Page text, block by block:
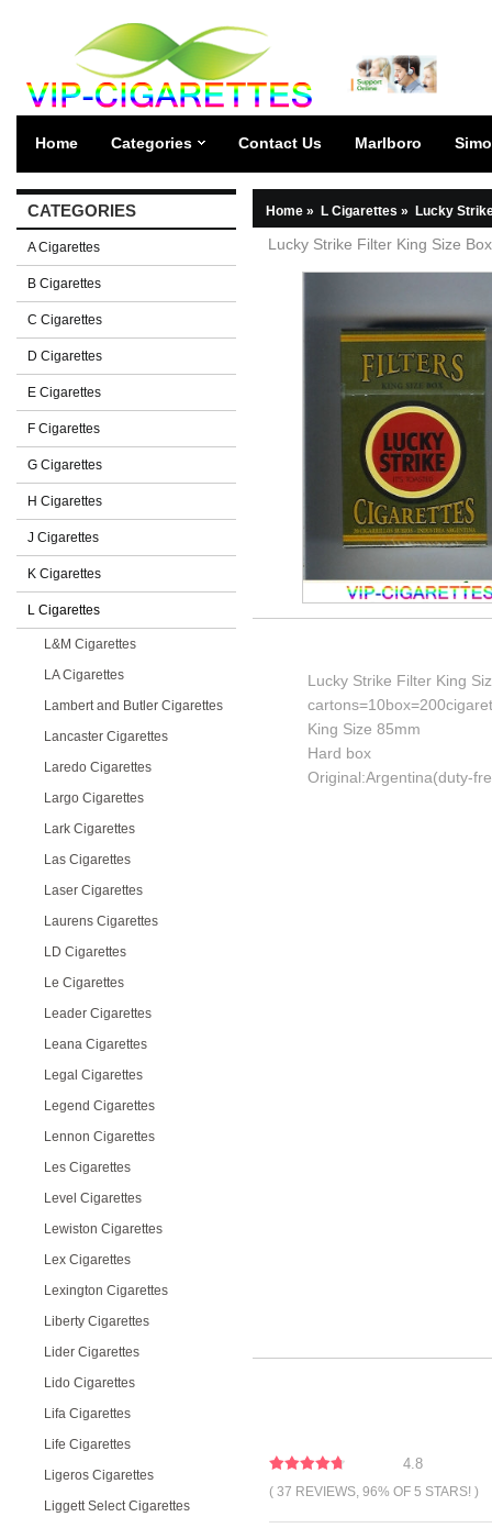
Home Categories Contact Us Marlboro
CATEGORIES
A Cigarettes
B Cigarettes
C Cigarettes
D Cigarettes
E Cigarettes
F Cigarettes
G Cigarettes
H Cigarettes
J Cigarettes
K Cigarettes
L Cigarettes
L&M Cigarettes
LA Cigarettes
Lambert and Butler Cigarettes
Lancaster Cigarettes
Laredo Cigarettes
Largo Cigarettes
Lark Cigarettes
Las Cigarettes
Laser Cigarettes
Laurens Cigarettes
LD Cigarettes
Le Cigarettes
Leader Cigarettes
Leana Cigarettes
Legal Cigarettes
Legend Cigarettes
Lennon Cigarettes
Les Cigarettes
Level Cigarettes
Lewiston Cigarettes
Lex Cigarettes
Lexington Cigarettes
Liberty Cigarettes
Lider Cigarettes
Lido Cigarettes
Lifa Cigarettes
Life Cigarettes
Ligeros Cigarettes
Liggett Select Cigarettes
Home » L Cigarettes » Lucky
Lucky Strike Filter King Size
Lucky Strike Filter King
King Size 85mm
Hard box
Original:Argentina(duty-
4.8
( 37 REVIEWS, 96% OF 5 STARS! )